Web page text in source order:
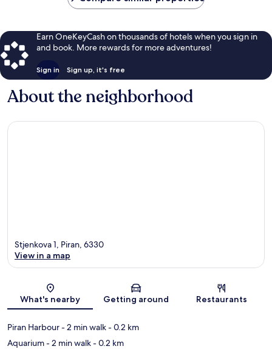
Earn OneKeyCash on thousands of hotels when you sign in
and book. More rewards for more adventures!
Sign in Sign up, it's free
About the neighborhood
Map
Stjenkova 1, Piran, 6330
View in a map
What's nearby Getting around Restaurants
Piran Harbour- 2 min walk- 0.2 km
Aquarium- 2 min walk- 0.2 km